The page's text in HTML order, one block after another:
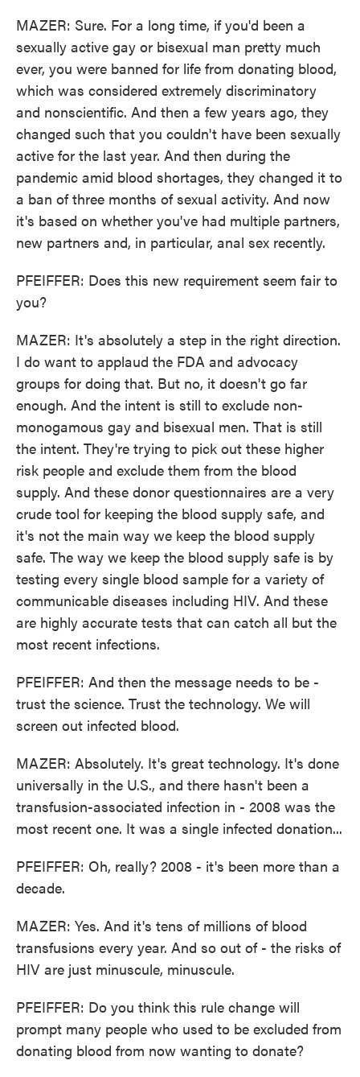
MAZER: Sure. For a long time, if you'd been a
sexually active gay or bisexual man pretty much
ever, you were banned for life from donating blood,
which was considered extremely discriminatory
and nonscientific. And then a few years ago, they
changed such that you couldn't have been sexually
active for the last year. And then during the
pandemic amid blood shortages, they changed it to
a ban of three months of sexual activity. And now
it's based on whether you've had multiple partners,
new partners and, in particular, anal sex recently.
PFEIFFER: Does this new requirement seem fair to
you?
MAZER: It's absolutely a step in the right direction.
I do want to applaud the FDA and advocacy
groups for doing that. But no, it doesn't go far
enough. And the intent is still to exclude non-
monogamous gay and bisexual men. That is still
the intent. They're trying to pick out these higher
risk people and exclude them from the blood
supply. And these donor questionnaires are a very
crude tool for keeping the blood supply safe, and
it's not the main way we keep the blood supply
safe. The way we keep the blood supply safe is by
testing every single blood sample for a variety of
communicable diseases including HIV. And these
are highly accurate tests that can catch all but the
most recent infections.
PFEIFFER: And then the message needs to be -
trust the science. Trust the technology. We will
screen out infected blood.
MAZER: Absolutely. It's great technology. It's done
universally in the U.S., and there hasn't been a
transfusion-associated infection in - 2008 was the
most recent one. It was a single infected donation...
PFEIFFER: Oh, really? 2008 - it's been more than a
decade.
MAZER: Yes. And it's tens of millions of blood
transfusions every year. And so out of - the risks of
HIV are just minuscule, minuscule.
PFEIFFER: Do you think this rule change will
prompt many people who used to be excluded from
donating blood from now wanting to donate?